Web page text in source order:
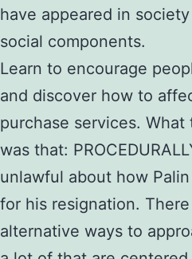
have appeared in
social components.
Learn to encourage
and discover how to
purchase services.
was that:
unlawful about how
for his resignation.
alternative ways to